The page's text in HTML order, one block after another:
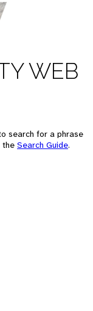
WEB
search for a phrase
the Search Guide.